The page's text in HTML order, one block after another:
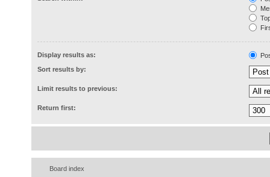
Display results as:
Sort results by:
Limit results to previous:
Return first:
Board index